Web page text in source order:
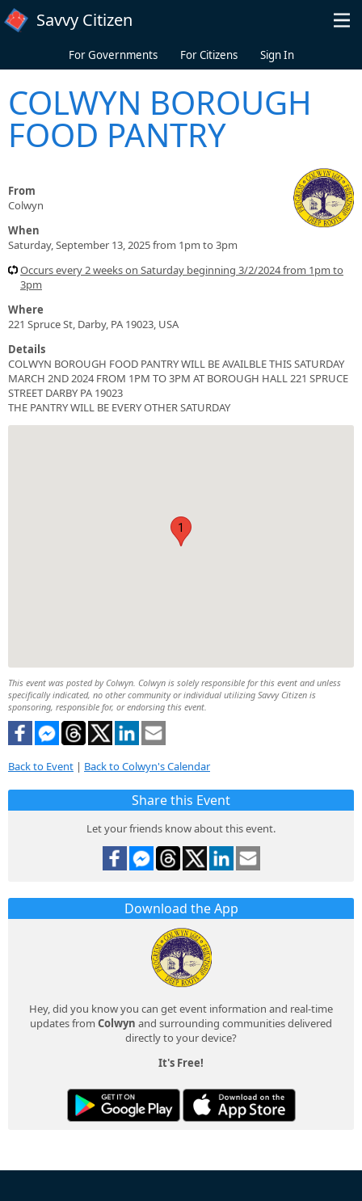
Skip to main content
Savvy Citizen
For Governments For Citizens Sign In
COLWYN BOROUGH
FOOD PANTRY
From
Colwyn
When
Saturday, September 13, 2025 from 1pm to 3pm
Occurs every 2 weeks on Saturday beginning 3/2/2024 from 1pm to
3pm
Where
221 Spruce St, Darby, PA 19023, USA
Details
COLWYN BOROUGH FOOD PANTRY WILL BE AVAILBLE THIS SATURDAY
MARCH 2ND 2024 FROM 1PM TO 3PM AT BOROUGH HALL 221 SPRUCE
STREET DARBY PA 19023
THE PANTRY WILL BE EVERY OTHER SATURDAY
1
This event was posted by Colwyn. Colwyn is solely responsible for this event and unless
specifically indicated, no other community or individual utilizing Savvy Citizen is
sponsoring, responsible for, or endorsing this event.
Back to Event | Back to Colwyn's Calendar
Share this Event
Let your friends know about this event.
Download the App
Hey, did you know you can get event information and real-time
updates from Colwyn and surrounding communities delivered
directly to your device?
It's Free!